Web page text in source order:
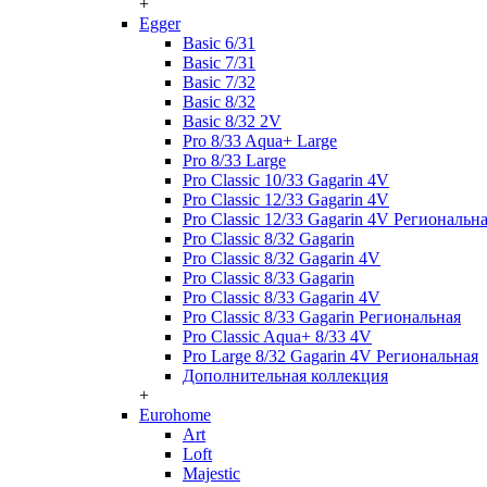
+
Egger
Basic 6/31
Basic 7/31
Basic 7/32
Basic 8/32
Basic 8/32 2V
Pro 8/33 Aqua+ Large
Pro 8/33 Large
Pro Classic 10/33 Gagarin 4V
Pro Classic 12/33 Gagarin 4V
Pro Classic 12/33 Gagarin 4V
Pro Classic 8/32 Gagarin
Pro Classic 8/32 Gagarin 4V
Pro Classic 8/33 Gagarin
Pro Classic 8/33 Gagarin 4V
Pro Classic 8/33 Gagarin Региональная
Pro Classic Aqua+ 8/33 4V
Pro Large 8/32 Gagarin 4V Региональная
Дополнительная коллекция
+
Eurohome
Art
Loft
Majestic